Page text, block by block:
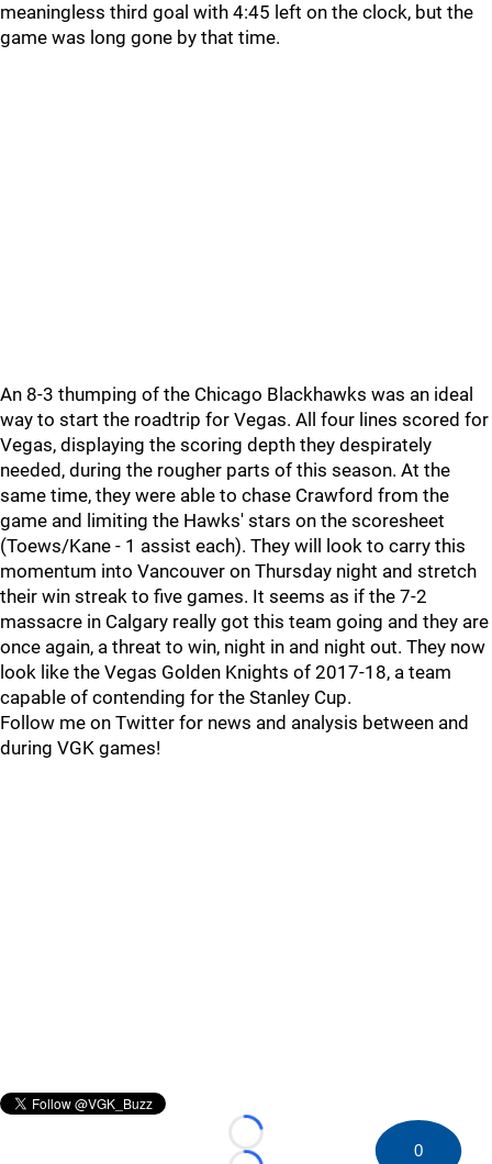
meaningless third goal with 4:45 left on the clock, but the
game was long gone by that time.
An 8-3 thumping of the Chicago Blackhawks was an ideal
way to start the roadtrip for Vegas. All four lines scored for
Vegas, displaying the scoring depth they despirately
needed, during the rougher parts of this season. At the
same time, they were able to chase Crawford from the
game and limiting the Hawks' stars on the scoresheet
(Toews/Kane - 1 assist each). They will look to carry this
momentum into Vancouver on Thursday night and stretch
their win streak to five games. It seems as if the 7-2
massacre in Calgary really got this team going and they are
once again, a threat to win, night in and night out. They now
look like the Vegas Golden Knights of 2017-18, a team
capable of contending for the Stanley Cup.
Follow me on Twitter for news and analysis between and
during VGK games!
Loading... 0